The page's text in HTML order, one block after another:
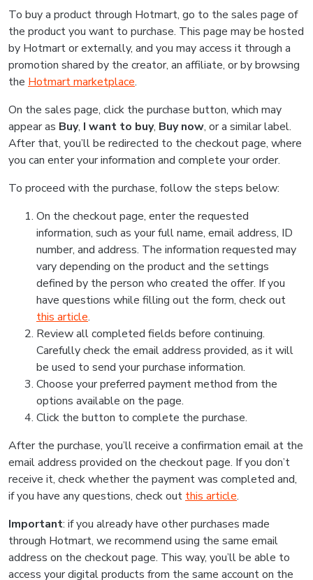
To buy a product through Hotmart, go to the sales page of
the product you want to purchase. This page may be hosted
by Hotmart or externally, and you may access it through a
promotion shared by the creator, an affiliate, or by browsing
the Hotmart marketplace.
On the sales page, click the purchase button, which may
appear as Buy, I want to buy, Buy now, or a similar label.
After that, you’ll be redirected to the checkout page, where
you can enter your information and complete your order.
To proceed with the purchase, follow the steps below:
On the checkout page, enter the requested
information, such as your full name, email address, ID
number, and address. The information requested may
vary depending on the product and the settings
defined by the person who created the offer. If you
have questions while filling out the form, check out
this article.
Review all completed fields before continuing.
Carefully check the email address provided, as it will
be used to send your purchase information.
Choose your preferred payment method from the
options available on the page.
Click the button to complete the purchase.
After the purchase, you’ll receive a confirmation email at the
email address provided on the checkout page. If you don’t
receive it, check whether the payment was completed and,
if you have any questions, check out this article.
Important: if you already have other purchases made
through Hotmart, we recommend using the same email
address on the checkout page. This way, you’ll be able to
access your digital products from the same account on the